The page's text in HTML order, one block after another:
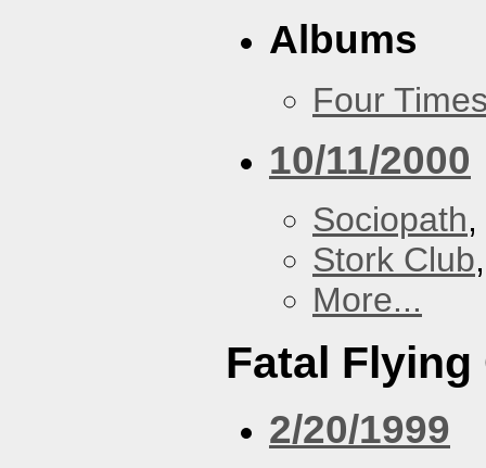
Albums
Four
10/11/2000
Sociopath
Stork Club
More...
Fatal
2/20/1999